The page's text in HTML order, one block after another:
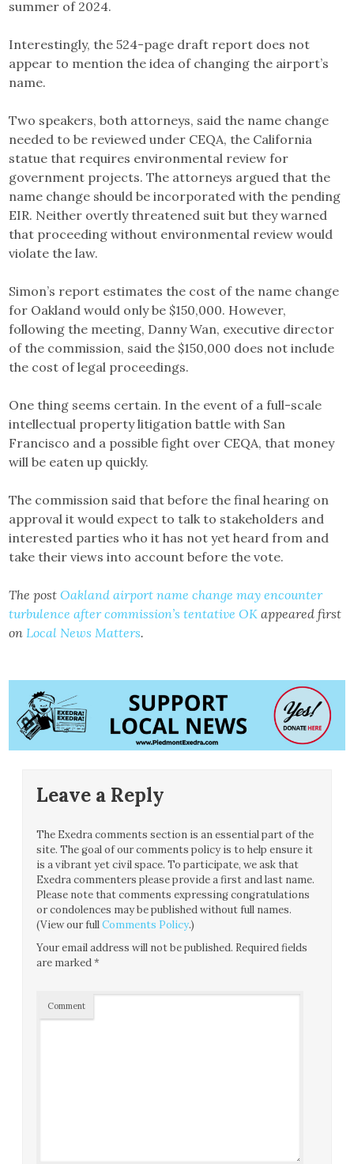
summer of 2024.
Interestingly, the 524-page draft report does not
appear to mention the idea of changing the airport’s
name.
Two speakers, both attorneys, said the name change
needed to be reviewed under CEQA, the California
statue that requires environmental review for
government projects. The attorneys argued that the
name change should be incorporated with the pending
EIR. Neither overtly threatened suit but they warned
that proceeding without environmental review would
violate the law.
Simon’s report estimates the cost of the name change
for Oakland would only be $150,000. However,
following the meeting, Danny Wan, executive director
of the commission, said the $150,000 does not include
the cost of legal proceedings.
One thing seems certain. In the event of a full-scale
intellectual property litigation battle with San
Francisco and a possible fight over CEQA, that money
will be eaten up quickly.
The commission said that before the final hearing on
approval it would expect to talk to stakeholders and
interested parties who it has not yet heard from and
take their views into account before the vote.
The postOakland airport name change may encounter
turbulence after commission’s tentative OK appeared first
onLocal News Matters.
Leave a Reply
The Exedra comments section is an essential part of the
site. The goal of our comments policy is to help ensure it
is a vibrant yet civil space. To participate, we ask that
Exedra commenters please provide a first and last name.
Please note that comments expressing congratulations
or condolences may be published without full names.
(View our fullComments Policy.)
Your email address will not be published. Required fields
are marked*
Comment